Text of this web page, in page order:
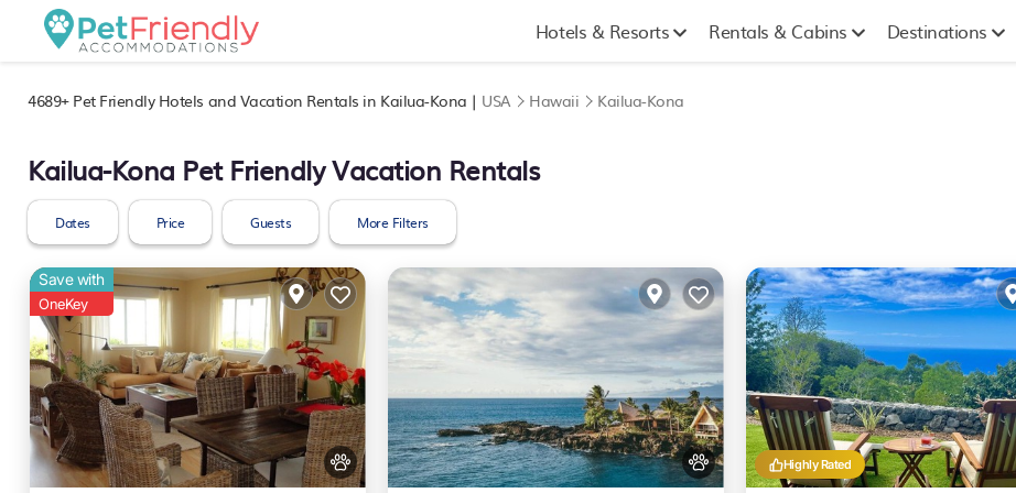
Hotels & Resorts Rentals & Cabins Destinations
4689+Pet Friendly Hotels and Vacation Rentals in Kailua-Kona | USA Hawaii Kailua-Kona
Kailua-Kona Pet Friendly Vacation Rentals
Dates Price Guests More Filters
Save with
OneKey
Highly Rated